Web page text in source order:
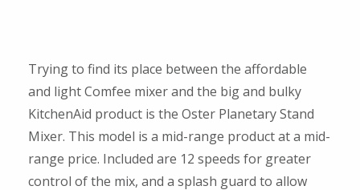
Trying to find its place between the affordable
and light Comfee mixer and the big and bulky
KitchenAid product is the Oster Planetary Stand
Mixer. This model is a mid-range product at a mid-
range price. Included are 12 speeds for greater
control of the mix, and a splash guard to allow